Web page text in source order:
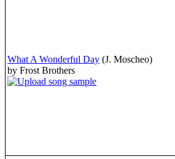
What A Wonderful Day (J. Moscheo)
by Frost Brothers